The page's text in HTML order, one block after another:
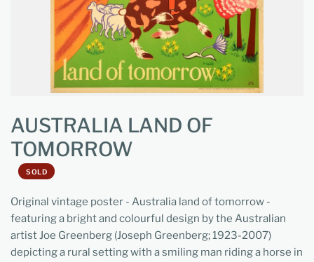
AUSTRALIA LAND OF
TOMORROW
SOLD
Original vintage poster - Australia land of tomorrow -
featuring a bright and colourful design by the Australian
artist Joe Greenberg (Joseph Greenberg; 1923-2007)
depicting a rural setting with a smiling man riding a horse in